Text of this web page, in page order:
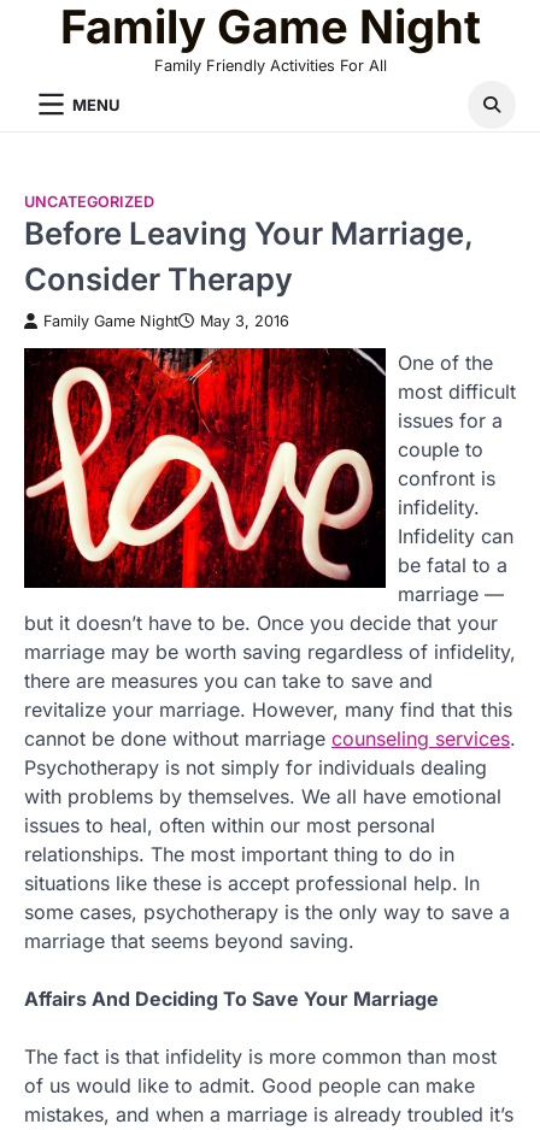
Family Game Night
Family Friendly Activities For All
MENU
UNCATEGORIZED
Before Leaving Your Marriage,
Consider Therapy
Family Game Night May 3, 2016
One of the
most difficult
issues for a
couple to
confront is
infidelity.
Infidelity can
be fatal to a
marriage —
but it doesn’t have to be. Once you decide that your
marriage may be worth saving regardless of infidelity,
there are measures you can take to save and
revitalize your marriage. However, many find that this
cannot be done without marriage counseling services.
Psychotherapy is not simply for individuals dealing
with problems by themselves. We all have emotional
issues to heal, often within our most personal
relationships. The most important thing to do in
situations like these is accept professional help. In
some cases, psychotherapy is the only way to save a
marriage that seems beyond saving.
Affairs And Deciding To Save Your Marriage
The fact is that infidelity is more common than most
of us would like to admit. Good people can make
mistakes, and when a marriage is already troubled it’s